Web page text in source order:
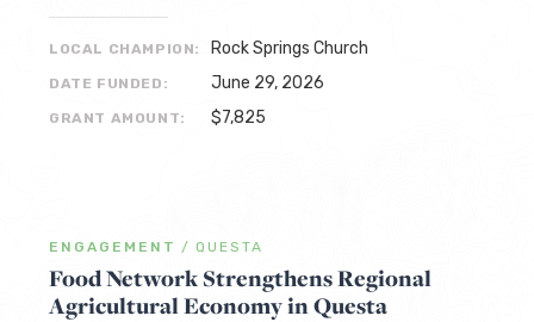
LOCAL CHAMPION: Rock Springs Church
DATE FUNDED: June 29, 2026
GRANT AMOUNT: $7,825
ENGAGEMENT / QUESTA
Food Network Strengthens Regional
Agricultural Economy in Questa